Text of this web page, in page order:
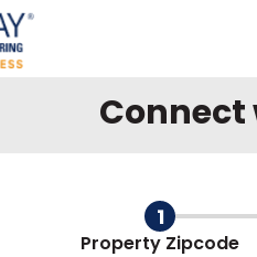
Connect
Form progress
1
Property Zipcode